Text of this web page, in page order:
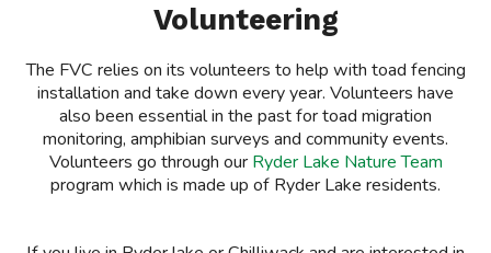
Volunteering
The FVC relies on its volunteers to help with toad fencing
installation and take down every year. Volunteers have
also been essential in the past fortoad migration
monitoring, amphibian surveys and community events.
Volunteers go through our Ryder Lake Nature Team
program which is made up of Ryder Lake residents.